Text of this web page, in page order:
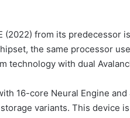
(2022) from its predecessor
the same processor
technology with dual
16-core Neural Engine
variants. This device